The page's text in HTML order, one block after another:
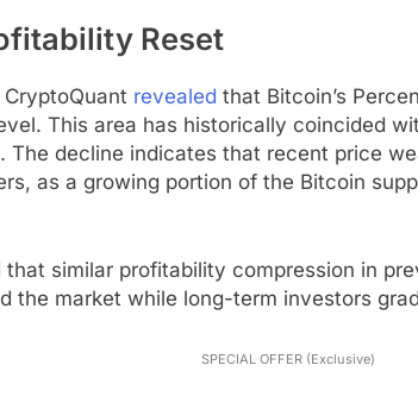
Reset
revealed that Bitcoin’s
This area has historically coincided
The decline indicates that recent price
as a growing portion of the Bitcoin
that similar profitability compression in
the market while long-term investors
SPECIAL OFFER (Exclusive)